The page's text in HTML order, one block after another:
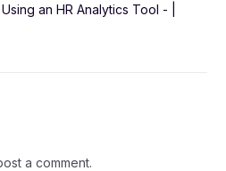
an HR Analytics Tool - |
a comment.